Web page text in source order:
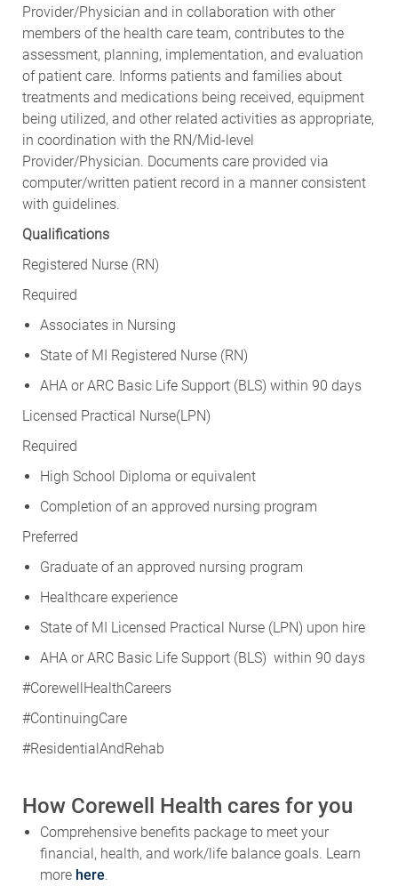
Provider/Physician and in collaboration with other
members of the health care team, contributes to the
assessment, planning, implementation, and evaluation
of patient care. Informs patients and families about
treatments and medications being received, equipment
being utilized, and other related activities as appropriate,
in coordination with the RN/Mid-level
Provider/Physician. Documents care provided via
computer/written patient record in a manner consistent
with guidelines.
Qualifications
Registered Nurse (RN)
Required
Associates in Nursing
State of MI Registered Nurse (RN)
AHA or ARC Basic Life Support (BLS) within 90 days
Licensed Practical Nurse(LPN)
Required
High School Diploma or equivalent
Completion of an approved nursing program
Preferred
Graduate of an approved nursing program
Healthcare experience
State of MI Licensed Practical Nurse (LPN) upon hire
AHA or ARC Basic Life Support (BLS) within 90 days
#CorewellHealthCareers
#ContinuingCare
#ResidentialAndRehab
How Corewell Health cares for you
Comprehensive benefits package to meet your
financial, health, and work/life balance goals. Learn
more here.